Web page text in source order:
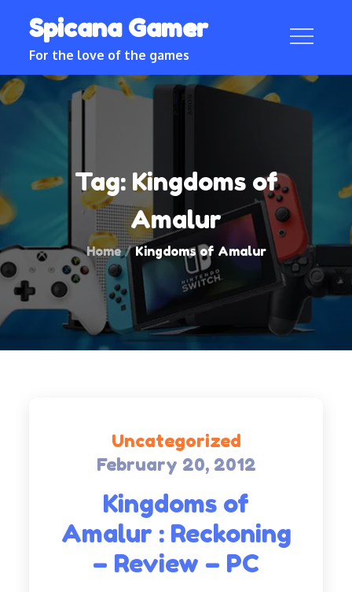
content
Spicana Gamer
For the love of the games
Tag:Kingdoms of
Amalur
Home Kingdoms of Amalur
Uncategorized
Posted
February 20, 2012
Kingdoms of
Amalur : Reckoning
– Review – PC